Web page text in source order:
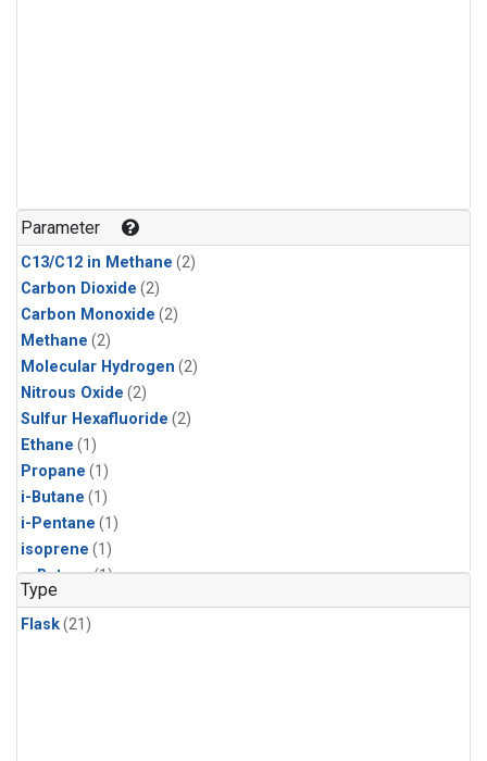
Parameter
C13/C12 in Methane (2)
Carbon Dioxide (2)
Carbon Monoxide (2)
Methane (2)
Molecular Hydrogen (2)
Nitrous Oxide (2)
Sulfur Hexafluoride (2)
Ethane (1)
Propane (1)
i-Butane (1)
i-Pentane (1)
isoprene (1)
n-Butane(1)
n-Pentane
Type
Flask(21)